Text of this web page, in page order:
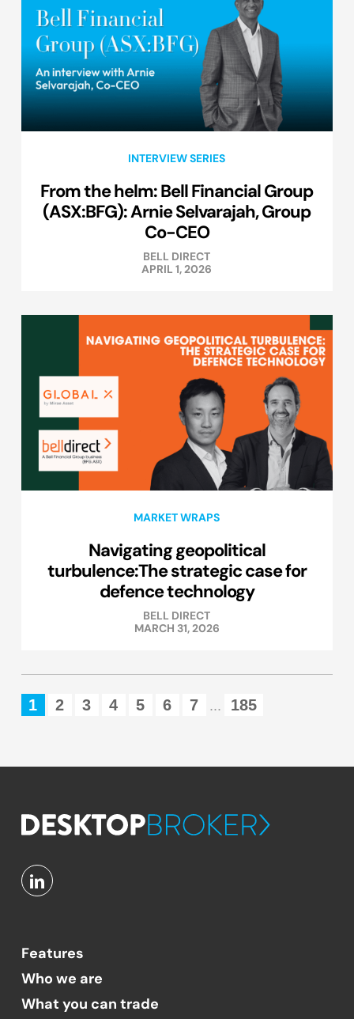
INTERVIEW SERIES
From the helm: Bell Financial Group
(ASX:BFG): Arnie Selvarajah, Group
Co-CEO
BELL DIRECT
APRIL 1, 2026
MARKET WRAPS
Navigating geopolitical
turbulence:The strategic case for
defence technology
BELL DIRECT
MARCH 31, 2026
1 2 3 4 5 6 7 ... 185
Features
Who we are
What you can trade